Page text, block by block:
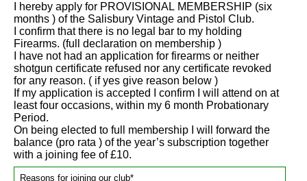
I hereby apply for PROVISIONAL MEMBERSHIP (six
months ) of the Salisbury Vintage and Pistol Club.
I confirm that there is no legal bar to my holding
Firearms. (full declaration on membership )
I have not had an application for firearms or neither
shotgun certificate refused nor any certificate revoked
for any reason. ( if yes give reason below )
If my application is accepted I confirm I will attend on at
least four occasions, within my 6 month Probationary
Period.
On being elected to full membership I will forward the
balance (pro rata ) of the year’s subscription together
with a joining fee of £10.